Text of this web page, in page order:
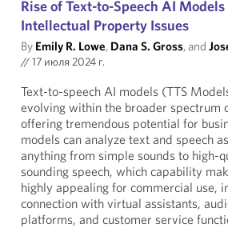
Rise of Text-to-Speech AI Models
Intellectual Property Issues
By Emily R. Lowe, Dana S. Gross, and
//17 июля 2024 г.
Text-to-speech AI models (TTS
evolving within the broader spectrum
offering tremendous potential for
models can analyze text and speech
anything from simple sounds to high-
sounding speech, which capability
highly appealing for commercial use,
connection with virtual assistants,
platforms, and customer service